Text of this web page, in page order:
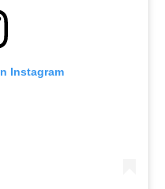
Instagram